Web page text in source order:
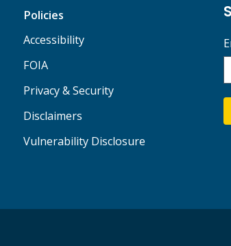
Policies
Accessibility
FOIA
Privacy & Security
Disclaimers
Vulnerability Disclosure